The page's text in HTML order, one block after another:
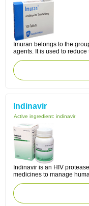
Imuran belongs to the
agents. It is used to reduce
Indinavir
Active ingredient: indinavir
Indinavir is an HIV
medicines to manage